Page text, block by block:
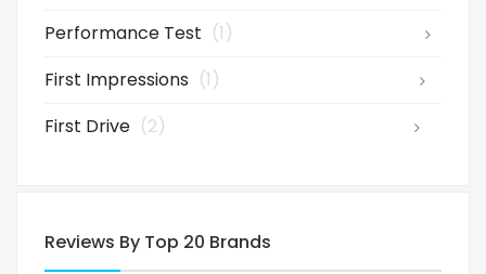
Performance Test (1)
First Impressions (1)
First Drive (2)
Reviews By Top 20 Brands